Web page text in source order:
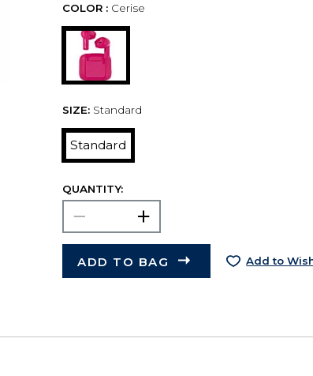
COLOR : Cerise
SIZE: Standard
Standard
QUANTITY:
ADD TO BAG Add to